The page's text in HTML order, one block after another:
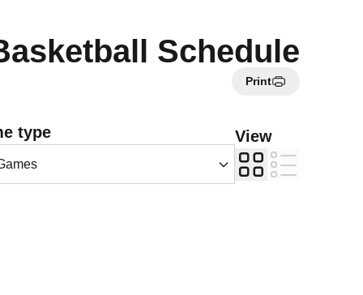
Schedule
Print
Dropdown
type View
Grid List